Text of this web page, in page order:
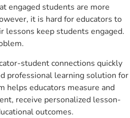
engaged students are more
it is hard for educators to
lessons keep students engaged.
student connections quickly
professional learning solution for
helps educators measure and
receive personalized lesson-
outcomes.